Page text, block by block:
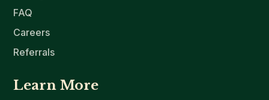
FAQ
Careers
Referrals
Learn More